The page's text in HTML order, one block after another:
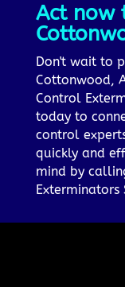
Act now
Don't wait to
Cottonwood,
Control
today to
control
quickly and
mind by
Exterminators